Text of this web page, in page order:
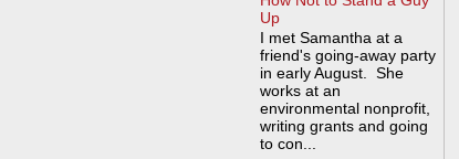
Up
I met Samantha at a
friend's going-away party
in early August. She
works at an
environmental nonprofit,
writing grants and going
to con...